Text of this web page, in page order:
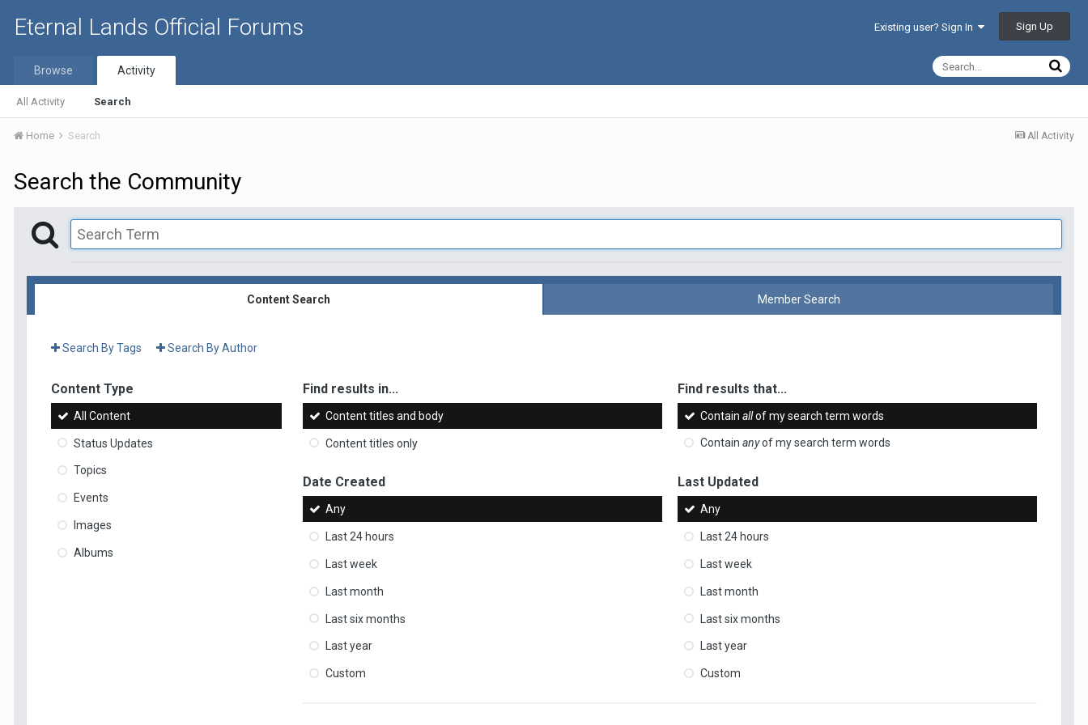
Eternal Lands Official Forums Existing user? Sign In Sign Up
Browse Activity
All Activity Search
All Activity
Home Search
Search the Community
Content Search Member Search
Search By Tags Search By Author
Content Type
All Content
Status Updates
Topics
Events
Images
Albums
Find results in...
Content titles and body
Content titles only
Find results that...
Containallof my search term words
Containanyof my search term words
Date Created
Any
Last 24 hours
Last week
Last month
Last six months
Last year
Custom
Last Updated
Any
Last 24 hours
Last week
Last month
Last six months
Last year
Custom